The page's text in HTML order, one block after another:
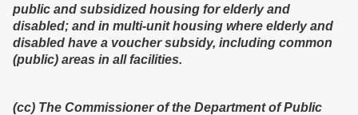
public and subsidized housing for elderly and
disabled; and in multi-unit housing where elderly and
disabled have a voucher subsidy, including common
(public) areas in all facilities.
(cc) The Commissioner of the Department of Public